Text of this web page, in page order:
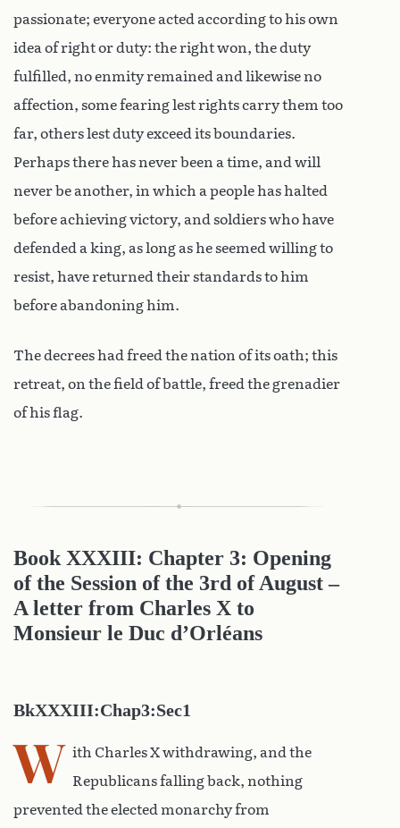
passionate; everyone acted according to his own
idea of right or duty: the right won, the duty
fulfilled, no enmity remained and likewise no
affection, some fearing lest rights carry them too
far, others lest duty exceed its boundaries.
Perhaps there has never been a time, and will
never be another, in which a people has halted
before achieving victory, and soldiers who have
defended a king, as long as he seemed willing to
resist, have returned their standards to him
before abandoning him.
The decrees had freed the nation of its oath; this
retreat, on the field of battle, freed the grenadier
of his flag.
Book XXXIII: Chapter 3: Opening
of the Session of the 3rd of August –
A letter from Charles X to
Monsieur le Duc d’Orléans
BkXXXIII:Chap3:Sec1
W ith Charles X withdrawing, and the
Republicans falling back, nothing
prevented the elected monarchy from